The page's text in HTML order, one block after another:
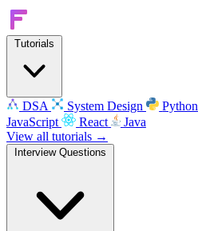
Tutorials
DSA System Design Python
JavaScript
React
Java
View all tutorials →
Interview Questions